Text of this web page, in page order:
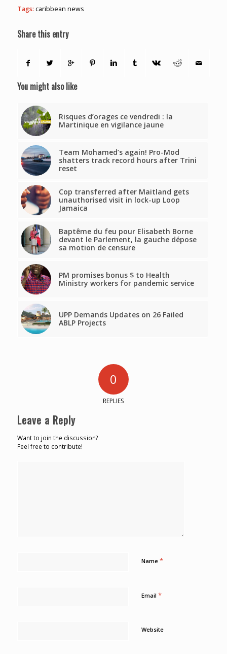
Tags: caribbean news
Share this entry
You might also like
Risques d’orages ce vendredi : la
Martinique en vigilance jaune
Team Mohamed’s again! Pro-Mod
shatters track record hours after Trini
reset
Cop transferred after Maitland gets
unauthorised visit in lock-up Loop
Jamaica
Baptême du feu pour Elisabeth Borne
devant le Parlement, la gauche dépose
sa motion de censure
PM promises bonus $ to Health
Ministry workers for pandemic service
UPP Demands Updates on 26 Failed
ABLP Projects
0
REPLIES
Leave a Reply
Want to join the discussion?
Feel free to contribute!
Name *
Email *
Website